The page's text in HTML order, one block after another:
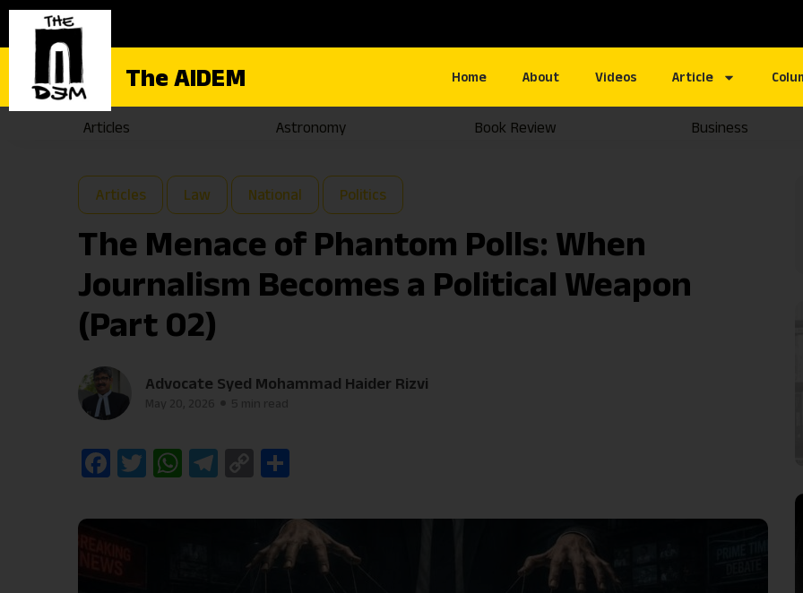
The AIDEM Home About Videos Article
Articles Astronomy Book Review Business
Articles Law National Politics
The Menace of Phantom Polls: When
Journalism Becomes a Political Weapon
(Part 02)
Advocate Syed Mohammad Haider Rizvi
Facebook
Twitter
WhatsApp
Telegram
Copy